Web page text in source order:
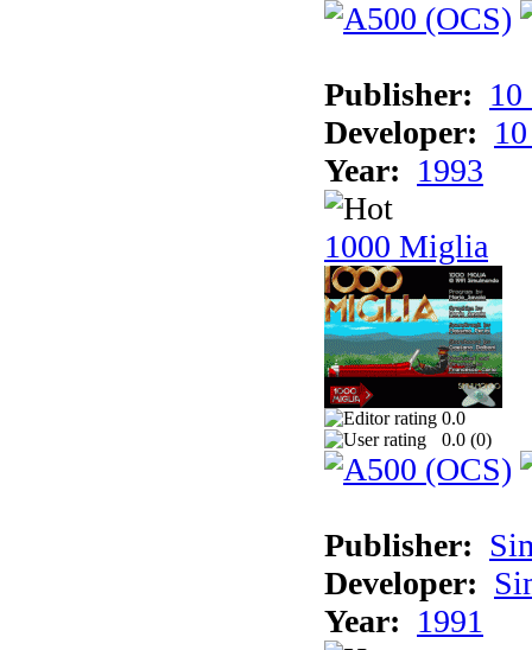
Publisher:
Developer:
Year: 1993
1000 Miglia
0.0
0.0 (0)
Publisher:
Developer:
Year: 1991